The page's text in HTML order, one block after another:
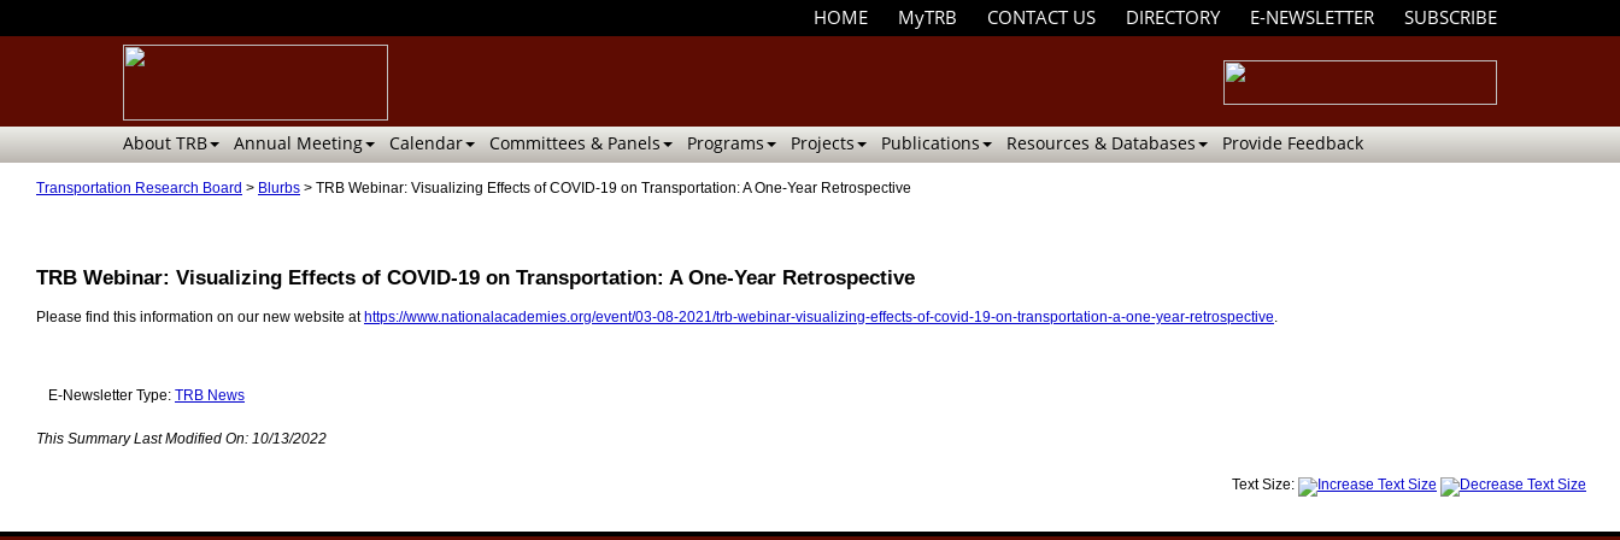
HOME MyTRB CONTACT US DIRECTORY E-NEWSLETTER SUBSCRIBE
About TRB Annual Meeting Calendar Committees & Panels Programs Projects Publications Resources & Databases Provide Feedback
Transportation Research Board > Blurbs > TRB Webinar: Visualizing Effects of COVID-19 on Transportation: A One-Year Retrospective
TRB Webinar: Visualizing Effects of COVID-19 on Transportation: A One-Year Retrospective
Please find this information on our new website at https://www.nationalacademies.org/event/03-08-2021/trb-webinar-visualizing-effects-of-covid-19-on-transportation-a-one-year-retrospective
E-Newsletter Type: TRB News
This Summary Last Modified On: 10/13/2022
Text Size: